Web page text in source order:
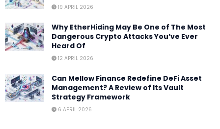
19 APRIL 2026
Why EtherHiding May Be One of The Most
Dangerous Crypto Attacks You’ve Ever
Heard Of
12 APRIL 2026
Can Mellow Finance Redefine DeFi Asset
Management? A Review of Its Vault
Strategy Framework
6 APRIL 2026